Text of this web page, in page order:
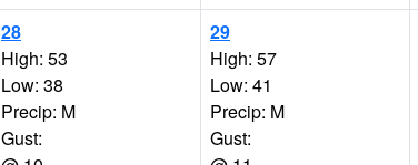
28
High: 53
Low: 38
Precip: M
Gust:
29
High: 57
Low: 41
Precip: M
Gust: